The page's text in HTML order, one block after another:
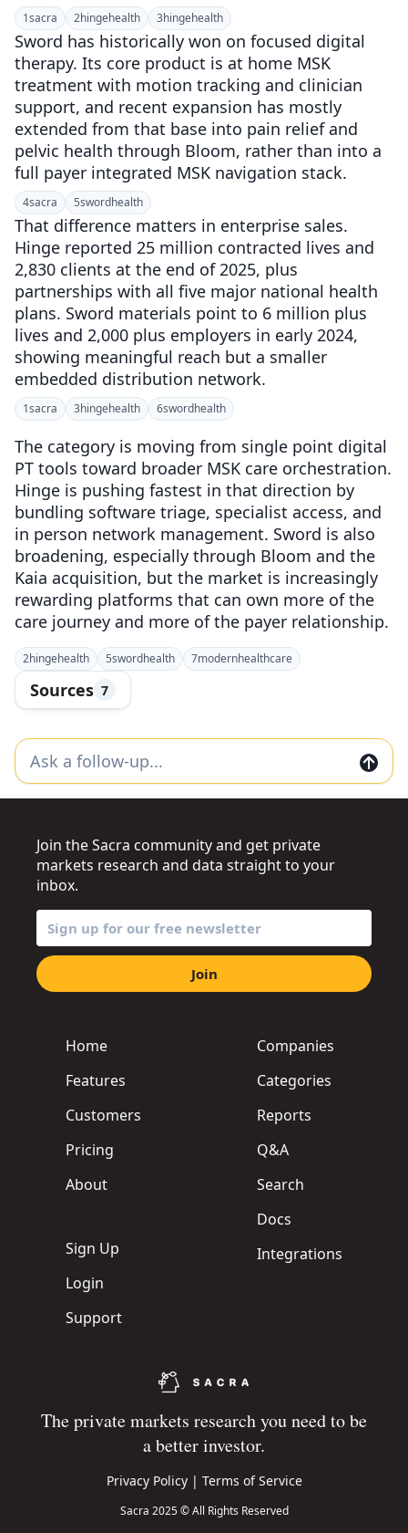
1sacra 2hingehealth 3hingehealth
Sword has historically won on focused digital
therapy. Its core product is at home MSK
treatment with motion tracking and clinician
support, and recent expansion has mostly
extended from that base into pain relief and
pelvic health through Bloom, rather than into a
full payer integrated MSK navigation stack.
4sacra 5swordhealth
That difference matters in enterprise sales.
Hinge reported 25 million contracted lives and
2,830 clients at the end of 2025, plus
partnerships with all five major national health
plans. Sword materials point to 6 million plus
lives and 2,000 plus employers in early 2024,
showing meaningful reach but a smaller
embedded distribution network.
1sacra 3hingehealth 6swordhealth
The category is moving from single point digital
PT tools toward broader MSK care orchestration.
Hinge is pushing fastest in that direction by
bundling software triage, specialist access, and
in person network management. Sword is also
broadening, especially through Bloom and the
Kaia acquisition, but the market is increasingly
rewarding platforms that can own more of the
care journey and more of the payer relationship.
2hingehealth 5swordhealth 7modernhealthcare
Sources 7
The private markets research you need to be
a better investor.
Privacy Policy| Terms of Service
Sacra 2025 © All Rights Reserved
Home
Features
Customers
Pricing
About
Sign Up
Login
Support
Companies
Categories
Reports
Q&A
Search
Docs
Integrations
Join the Sacra community and get private
markets research and data straight to your
inbox.
Join